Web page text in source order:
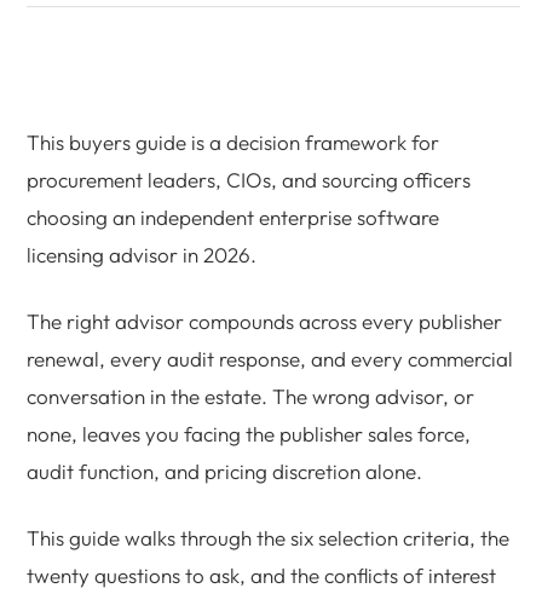
This buyers guide is a decision framework for
procurement leaders, CIOs, and sourcing officers
choosing an independent enterprise software
licensing advisor in 2026.
The right advisor compounds across every publisher
renewal, every audit response, and every commercial
conversation in the estate. The wrong advisor, or
none, leaves you facing the publisher sales force,
audit function, and pricing discretion alone.
This guide walks through the six selection criteria, the
twenty questions to ask, and the conflicts of interest